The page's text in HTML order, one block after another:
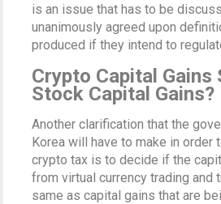
is an issue that has to be
unanimously agreed upon
produced if they intend to
Crypto Capital Gains
Stock Capital Gains?
Another clarification that the
Korea will have to make in order
crypto tax is to decide if the
from virtual currency trading and
same as capital gains that are